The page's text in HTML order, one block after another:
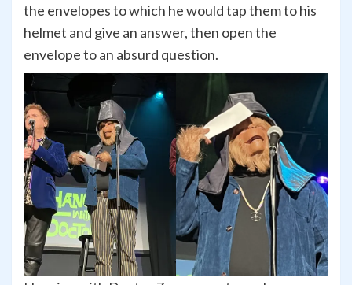
the envelopes to which he would tap them to his
helmet and give an answer, then open the
envelope to an absurd question.